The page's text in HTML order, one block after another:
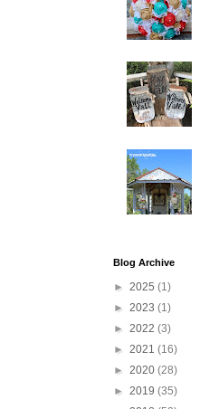
Blog Archive
► 2025 (1)
► 2023 (1)
► 2022 (3)
► 2021 (16)
► 2020 (28)
► 2019 (35)